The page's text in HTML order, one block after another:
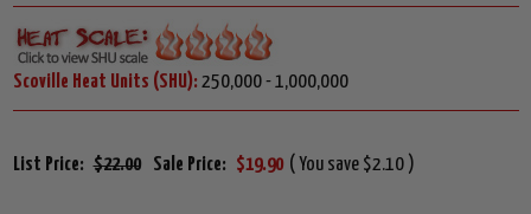
Scoville Heat Units (SHU): 250,000 - 1,000,000
List Price: $22.00 Sale Price: $19.90 ( You save $2.10 )